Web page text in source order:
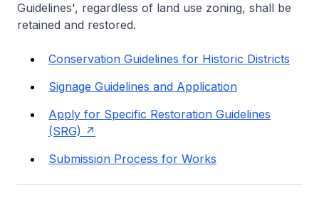
Guidelines', regardless of land use zoning, shall be
retained and restored.
Conservation Guidelines for Historic Districts
Signage Guidelines and Application
Apply for Specific Restoration Guidelines
(SRG)
Submission Process for Works